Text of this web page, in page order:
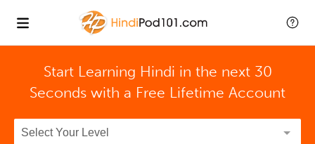
Start Learning Hindi in the next 30
Seconds with a Free Lifetime Account